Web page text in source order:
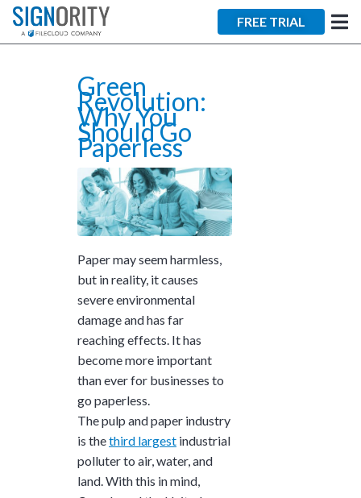
FREE TRIAL
Green
Revolution:
Why You
Should Go
Paperless
Paper may seem harmless,
but in reality, it causes
severe environmental
damage and has far
reaching effects. It has
become more important
than ever for businesses to
go paperless.
The pulp and paper industry
is thethird largest industrial
polluter to air, water, and
land. With this in mind,
×
Tara Lalanne
Signority
Discussion
Web conferencing
Ready to walk through the
product see it in action
and ask questions? This is
interactive demonstration.